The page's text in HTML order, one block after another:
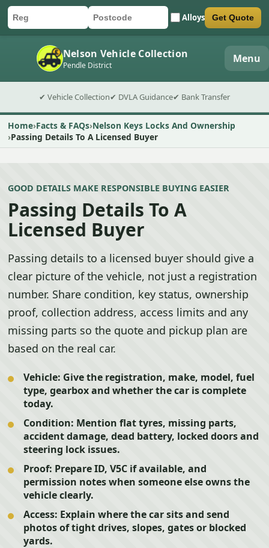
Car registration
Postcode Alloys
Submit quote form Get Quote
Nelson Vehicle Collection
Pendle District Menu
✔ Vehicle Collection✔ DVLA Guidance✔ Bank Transfer
Home Facts & FAQs Nelson Keys Locks And Ownership
Passing Details To A Licensed Buyer
GOOD DETAILS MAKE RESPONSIBLE BUYING EASIER
Passing Details To A
Licensed Buyer
Passing details to a licensed buyer should give a
clear picture of the vehicle, not just a registration
number. Share condition, key status, ownership
proof, collection address, access limits and any
missing parts so the quote and pickup plan are
based on the real car.
Vehicle: Give the registration, make, model, fuel
type, gearbox and whether the car is complete
today.
Condition: Mention flat tyres, missing parts,
accident damage, dead battery, locked doors and
steering lock issues.
Proof: Prepare ID, V5C if available, and
permission notes when someone else owns the
vehicle clearly.
Access: Explain where the car sits and send
photos of tight drives, slopes, gates or blocked
yards.